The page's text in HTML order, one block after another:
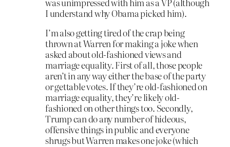
I understand why Obama picked him).
I’m also getting tired of the crap being
thrown at Warren for making a joke when
asked about old-fashioned views and
marriage equality. First of all, those people
aren’t in any way either the base of the party
or gettable votes. If they’re old-fashioned on
marriage equality, they’re likely old-
fashioned on other things too. Secondly,
Trump can do any number of hideous,
offensive things in public and everyone
shrugs but Warren makes one joke (which